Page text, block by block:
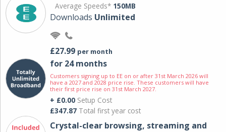
Average Speeds* 150MB
Downloads Unlimited
£27.99 per month
for 24 months
Customers signing up to EE on or after 31st March 2026 will
have a 2027 and 2028 price rise. These customers will have
their first price rise on 31st March 2027.
+ £0.00 Setup Cost
£347.87 Total first year cost
Crystal-clear browsing, streaming and